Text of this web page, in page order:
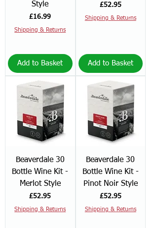
Style
Price
£16.99
Shipping & Returns
Add to Basket
Price
£52.95
Shipping & Returns
Add to Basket
Beaverdale 30
Bottle Wine Kit -
Merlot Style
Price
£52.95
Shipping & Returns
Beaverdale 30
Bottle Wine Kit -
Pinot Noir Style
Price
£52.95
Shipping & Returns